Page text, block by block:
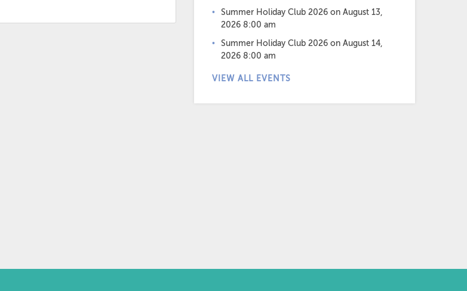
Summer Holiday Club 2026 on August 13,
2026 8:00 am
Summer Holiday Club 2026 on August 14,
2026 8:00 am
VIEW ALL EVENTS